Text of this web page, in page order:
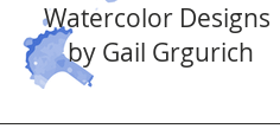
Watercolor Designs
by Gail Grgurich